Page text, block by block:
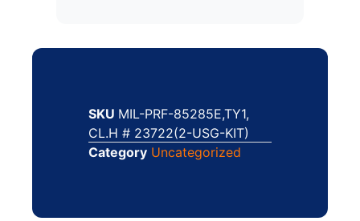
SKU MIL-PRF-85285E,TY1,
CL.H # 23722(2-USG-KIT)
Category Uncategorized